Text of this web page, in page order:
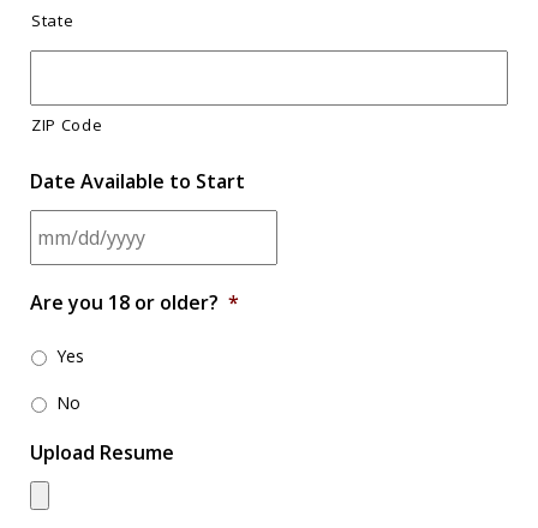
State
ZIP Code
Date Available to Start
s
l
s
h
Are you 18 or older? *
Yes
No
Upload Resume